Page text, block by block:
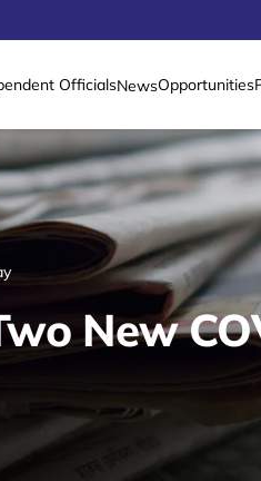
OfficialsNewsOpportunities
New